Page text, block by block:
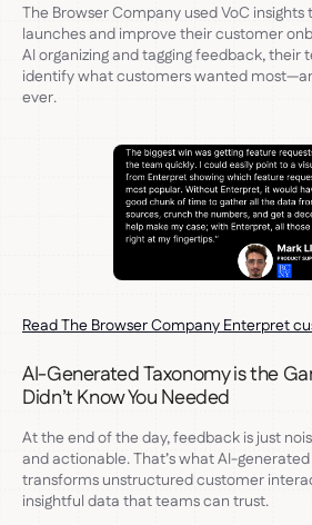
The Browser Company used VoC
launches and improve their customer
AI organizing and tagging feedback, their
identify what customers wanted
ever.
Read The Browser Company Enterpret
AI-Generated Taxonomy is the
Didn’t Know You Needed
At the end of the day, feedback is just
and actionable. That’s what AI-
transforms unstructured customer
insightful data that teams can trust.